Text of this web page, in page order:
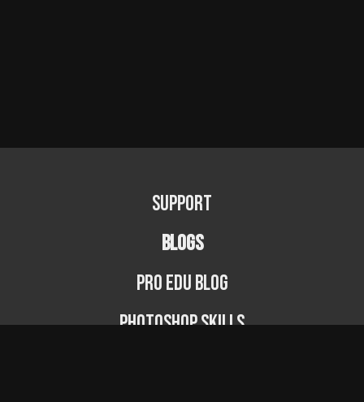
Support
BLOGS
PRO EDU Blog
Photoshop Skills